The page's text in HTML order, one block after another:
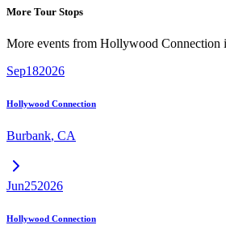
More Tour Stops
More events from Hollywood Connection
Sep182026
Hollywood Connection
Burbank, CA
Jun252026
Hollywood Connection